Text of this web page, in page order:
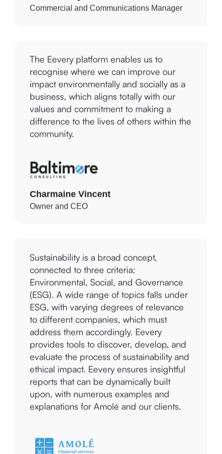
recognise where we can improve our
impact environmentally and socially as a
business, which aligns totally with our
values and commitment to making a
difference to the lives of others within the
community.
Owner and CEO
connected to three criteria:
Environmental, Social, and Governance
(ESG). A wide range of topics falls under
ESG, with varying degrees of relevance
to different companies, which must
address them accordingly. Eevery
provides tools to discover, develop, and
evaluate the process of sustainability and
ethical impact. Eevery ensures insightful
reports that can be dynamically built
upon, with numerous examples and
explanations for Amolé and our clients.